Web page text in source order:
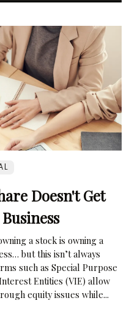
Doesn't Get
a stock is owning a
but this isn’t always
such as Special Purpose
Entities (VIE) allow
equity issues while...